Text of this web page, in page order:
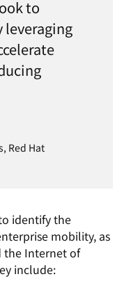
to
leveraging
Red Hat
identify the
mobility, as
the Internet of
include: